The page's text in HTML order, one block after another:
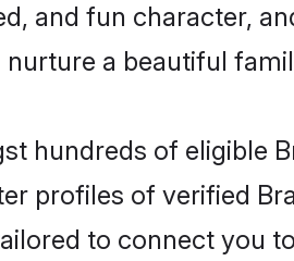
and fun character,
a beautiful
hundreds of eligible
profiles of verified
to connect you